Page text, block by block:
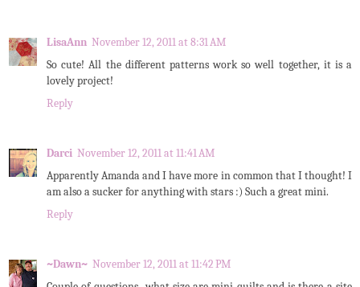
LisaAnn November 12, 2011 at 8:31 AM
So cute! All the different patterns work so well together, it is a
lovely project!
Reply
Darci November 12, 2011 at 11:41 AM
Apparently Amanda and I have more in common that I thought! I
am also a sucker for anything with stars :) Such a great mini.
Reply
~Dawn~ November 12, 2011 at 11:42 PM